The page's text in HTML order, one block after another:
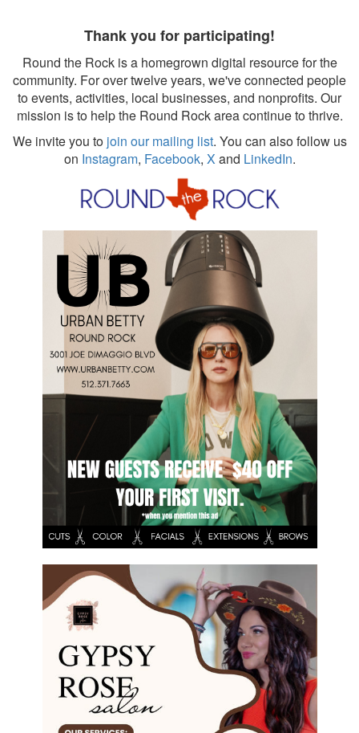
Thank you for participating!
Round the Rock is a homegrown digital resource for the
community. For over twelve years, we've connected people
to events, activities, local businesses, and nonprofits. Our
mission is to help the Round Rock area continue to thrive.
We invite you tojoin our mailing list. You can also follow us
on Instagram, Facebook, X and LinkedIn.